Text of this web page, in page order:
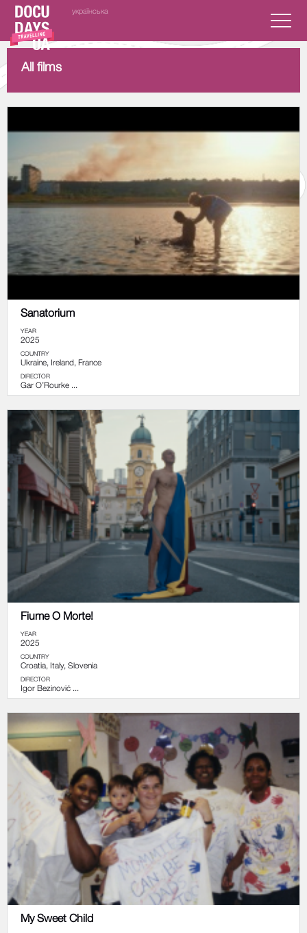
українська
All films
Sanatorium
YEAR
2025
COUNTRY
Ukraine, Ireland, France
DIRECTOR
Gar O’Rourke ...
Fiume O Morte!
YEAR
2025
COUNTRY
Croatia, Italy, Slovenia
DIRECTOR
Igor Bezinović ...
My Sweet Child